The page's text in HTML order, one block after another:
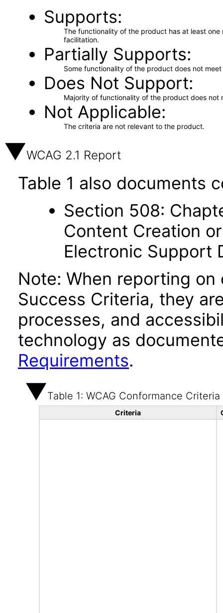
Supports
The functionality of the product has at least
facilitation.
Partially Supports
Some functionality of the product does not
Does Not Support
Majority of functionality of the product does not
Not Applicable
The criteria are not relevant to the product.
WCAG 2.1 Report
Table 1 also documents
Section 508:
Content Creation
Electronic Support
Note: When reporting on
Success Criteria, they
processes, and
technology as
Requirements.
Table 1: WCAG Conformance Criteria
Criteria